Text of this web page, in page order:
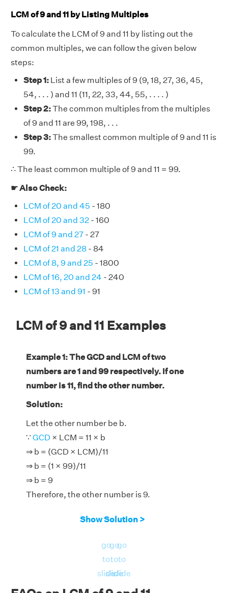
LCM of 9 and 11 by Listing Multiples
To calculate the LCM of 9 and 11 by listing out the
common multiples, we can follow the given below
steps:
Step 1: List a few multiples of 9 (9, 18, 27, 36, 45,
54, . . . ) and 11 (11, 22, 33, 44, 55, . . . . )
Step 2:The common multiples from the multiples
of 9 and 11 are 99, 198, . . .
Step 3:The smallest common multiple of 9 and 11 is
99.
∴ The least common multiple of 9 and 11 = 99.
☛ Also Check:
LCM of 20 and 45 - 180
LCM of 20 and 32 - 160
LCM of 9 and 27 - 27
LCM of 21 and 28 - 84
LCM of 8, 9 and 25 - 1800
LCM of 16, 20 and 24 - 240
LCM of 13 and 91 - 91
LCM of 9 and 11 Examples
Example 1: The GCD and LCM of two
numbers are 1 and 99 respectively. If one
number is 11, find the other number.
Solution:
Let the other number be b.
∵GCD × LCM = 11 × b
⇒ b = (GCD × LCM)/11
⇒ b = (1 × 99)/11
⇒ b = 9
Therefore, the other number is 9.
Show Solution >
go
to
slide
go
to
slide
go
to
slide